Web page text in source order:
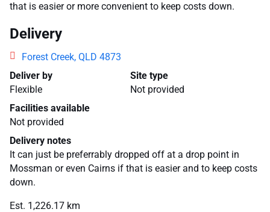
that is easier or more convenient to keep costs down.
Delivery
Forest Creek, QLD 4873
Deliver by
Flexible
Site type
Not provided
Facilities available
Not provided
Delivery notes
It can just be preferrably dropped off at a drop point in
Mossman or even Cairns if that is easier and to keep costs
down.
Est. 1,226.17 km